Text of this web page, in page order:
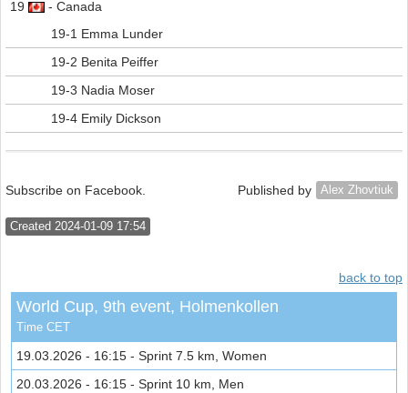
19
- Canada
19-1 Emma Lunder
19-2 Benita Peiffer
19-3 Nadia Moser
19-4 Emily Dickson
Alex Zhovtiuk
Published by
Subscribe on Facebook.
Created 2024-01-09 17:54
back to top
World Cup, 9th event, Holmenkollen
Time CET
19.03.2026 - 16:15 - Sprint 7.5 km, Women
20.03.2026 - 16:15 - Sprint 10 km, Men